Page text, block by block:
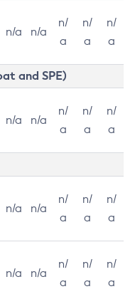
n/a n/a
n/
a
n/
a
n/
a
and SPE)
n/a n/a
n/
a
n/
a
n/
a
n/a n/a
n/
a
n/
a
n/
a
n/a n/a
n/
a
n/
a
n/
a